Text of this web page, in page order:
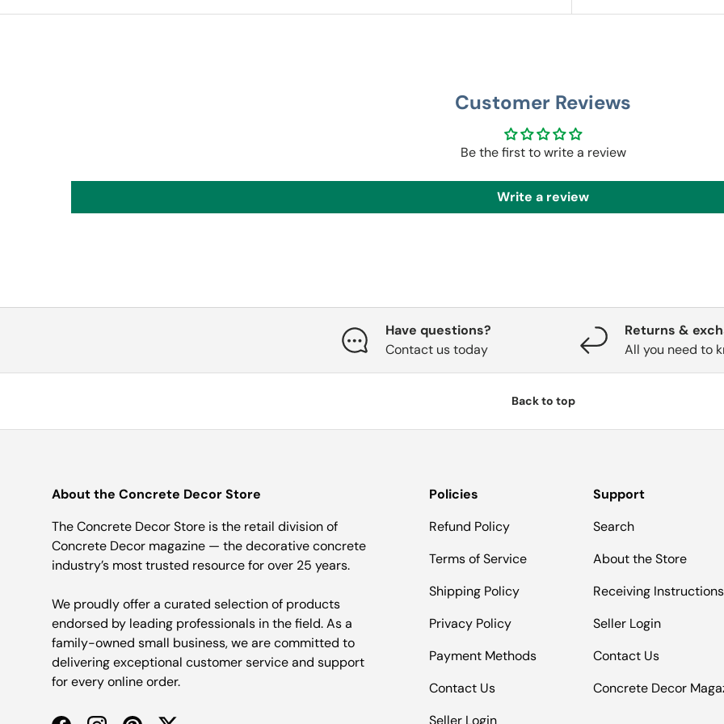
Customer Reviews
Be the first to write a review
Write a review
Have questions?
Contact us today
Returns &
All you need to
Back to top
About the Concrete Decor Store
The Concrete Decor Store is the retail division of
Concrete Decor magazine — the decorative concrete
industry’s most trusted resource for over 25 years.
We proudly offer a curated selection of products
endorsed by leading professionals in the field. As a
family-owned small business, we are committed to
delivering exceptional customer service and support
for every online order.
Policies
Refund Policy
Terms of Service
Shipping Policy
Privacy Policy
Payment Methods
Contact Us
Seller Login
Support
Search
About the Store
Receiving Instructions
Seller Login
Contact Us
Concrete Decor